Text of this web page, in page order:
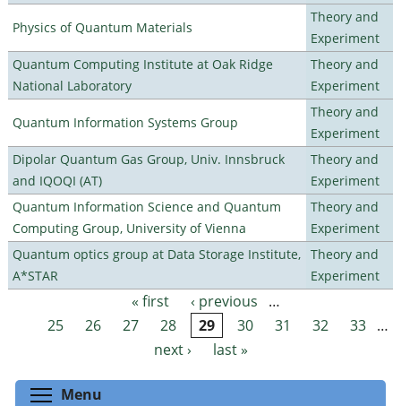
Physics of Quantum Materials
Theory and
Experiment
Quantum Computing Institute at Oak Ridge
National Laboratory
Theory and
Experiment
Quantum Information Systems Group
Theory and
Experiment
Dipolar Quantum Gas Group, Univ. Innsbruck
and IQOQI (AT)
Theory and
Experiment
Quantum Information Science and Quantum
Computing Group, University of Vienna
Theory and
Experiment
Quantum optics group at Data Storage Institute,
A*STAR
Theory and
Experiment
Pages « first ‹ previous
…
25
26 27 28 29 30 31 32 33 …
next ›
last »
Menu